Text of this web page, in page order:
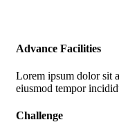
Advance Facilities
Lorem ipsum dolor sit
eiusmod tempor
Challenge